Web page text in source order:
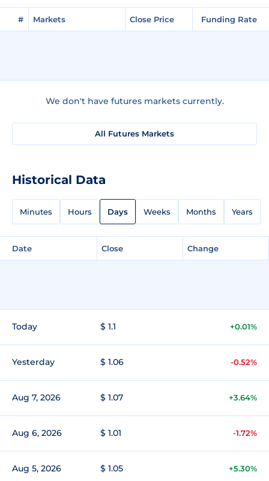
# Markets Close Price Funding Rate
We don't have futures markets currently.
All Futures Markets
Historical Data
Minutes Hours Days Weeks Months Years
Date Close Change
Today $ 1.1 +0.01%
Yesterday $ 1.06 -0.52%
Aug 7, 2026 $ 1.07 +3.64%
Aug 6, 2026 $ 1.01 -1.72%
Aug 5, 2026 $ 1.05 +5.30%